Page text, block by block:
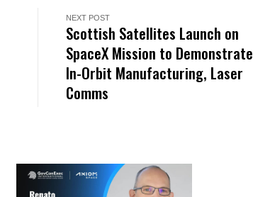
NEXT POST
Scottish Satellites Launch on
SpaceX Mission to Demonstrate
In-Orbit Manufacturing, Laser
Comms